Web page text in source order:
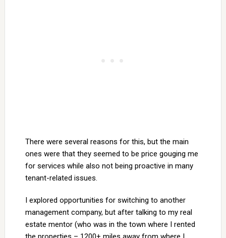
There were several reasons for this, but the main
ones were that they seemed to be price gouging me
for services while also not being proactive in many
tenant-related issues.
I explored opportunities for switching to another
management company, but after talking to my real
estate mentor (who was in the town where I rented